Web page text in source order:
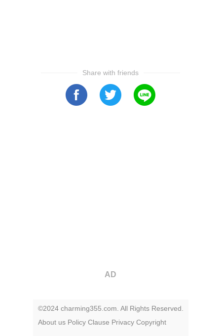
Share with friends
AD
©2024 charming355.com. All Rights Reserved.
About us Policy Clause Privacy Copyright